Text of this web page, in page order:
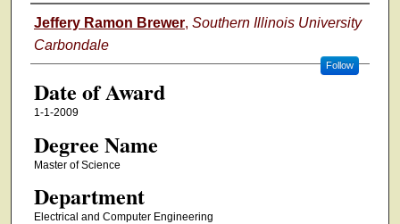
Author
Jeffery Ramon Brewer, Southern Illinois University
Carbondale
Follow
Date of Award
1-1-2009
Degree Name
Master of Science
Department
Electrical and Computer Engineering